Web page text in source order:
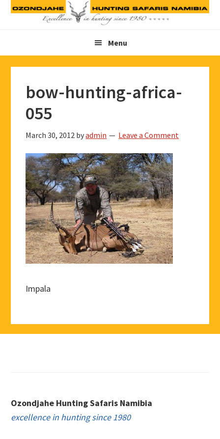
Skip
Skip
Skip
Menu
bow-hunting-africa-
055
March 30, 2012 byadmin Leave a Comment
Impala
Ozondjahe Hunting Safaris Namibia
excellence in hunting since 1980